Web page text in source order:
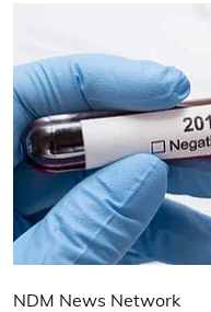
NDM News Network